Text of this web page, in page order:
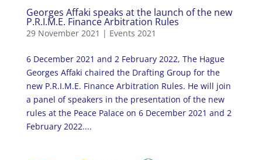
Georges Affaki speaks at the launch of the new
P.R.I.M.E. Finance Arbitration Rules
29 November 2021 | Events 2021
6 December 2021 and 2 February 2022, The Hague
Georges Affaki chaired the Drafting Group for the
new P.R.I.M.E. Finance Arbitration Rules. He will join
a panel of speakers in the presentation of the new
rules at the Peace Palace on 6 December 2021 and 2
February 2022....